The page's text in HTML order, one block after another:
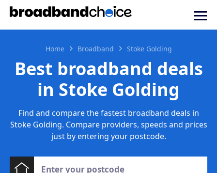
Home Broadband Stoke Golding
Best broadband deals
in Stoke Golding
Find and compare the fastest broadband deals in
Stoke Golding. Compare providers, speeds and prices
just by entering your postcode.